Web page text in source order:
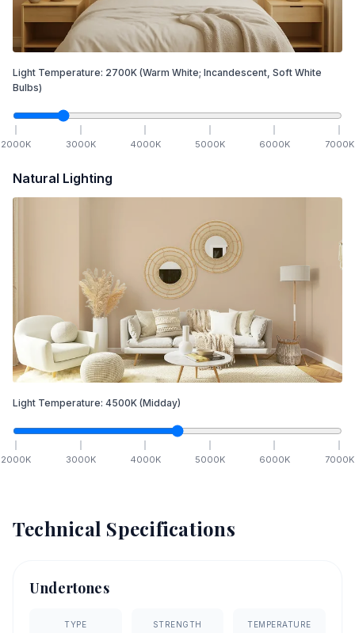
Light Temperature: 2700K (Warm White; Incandescent, Soft White
Bulbs)
2000K 3000K 4000K 5000K 6000K 7000K
Natural Lighting
Light Temperature: 4500K (Midday)
2000K 3000K 4000K 5000K 6000K 7000K
Technical Specifications
Undertones
TYPE STRENGTH TEMPERATURE